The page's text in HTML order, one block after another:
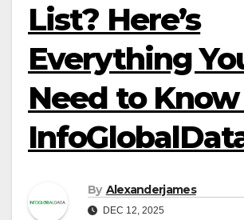
List? Here’s
Everything
Need to
By Alexanderjames
DEC 12, 2025